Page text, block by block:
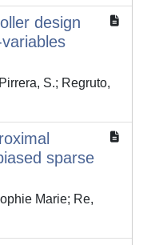
design
S.; Regruto,
sparse
Marie; Re,